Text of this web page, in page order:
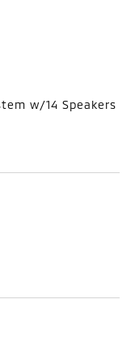
w/14 Speakers